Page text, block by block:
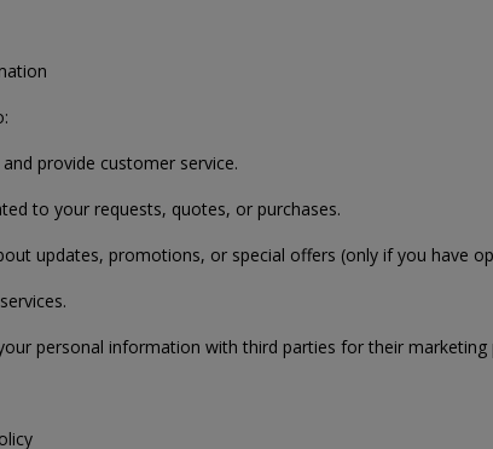
provide customer service.
to your requests, quotes, or purchases.
updates, promotions, or special offers (only if you have
personal information with third parties for their marketing